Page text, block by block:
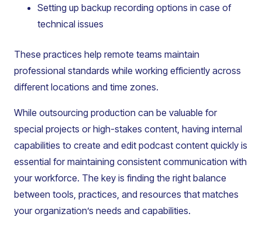
Setting up backup recording options in case of
technical issues
These practices help remote teams maintain
professional standards while working efficiently across
different locations and time zones.
While outsourcing production can be valuable for
special projects or high-stakes content, having internal
capabilities to create and edit podcast content quickly is
essential for maintaining consistent communication with
your workforce. The key is finding the right balance
between tools, practices, and resources that matches
your organization’s needs and capabilities.